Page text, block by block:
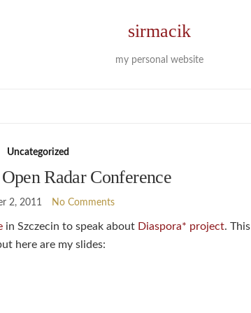
sirmacik
my personal website
Uncategorized
Radar Conference
2, 2011 No Comments
in Szczecin to speak about Diaspora* project. This
here are my slides: